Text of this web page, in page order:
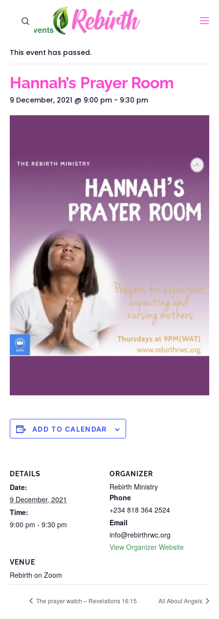
« All Events
This event has passed.
Hannah’s Prayer Room
9 December, 2021 @ 9:00 pm - 9:30 pm
ADD TO CALENDAR
DETAILS
Date:
9 December, 2021
Time:
9:00 pm - 9:30 pm
VENUE
Rebirth on Zoom
ORGANIZER
Rebirth Ministry
Phone
+234 818 364 2524
Email
info@rebirthrwc.org
View Organizer Website
The prayer watch – Revelations 16:15 All About Angels